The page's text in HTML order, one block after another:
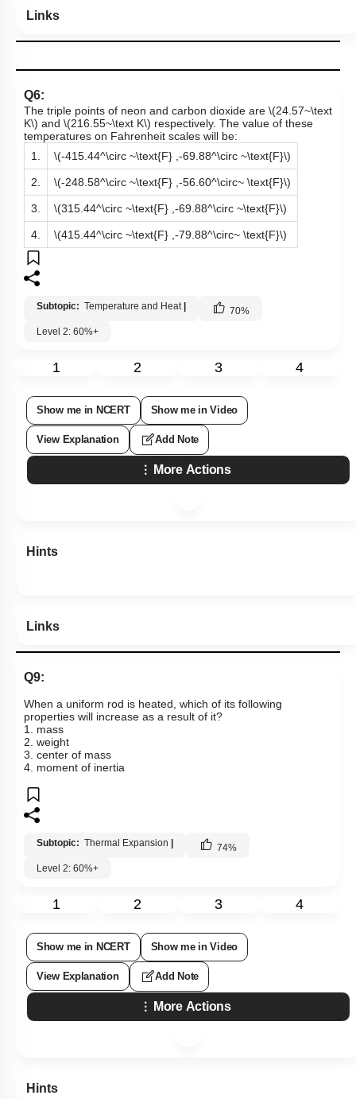
Links
Q6:
The triple points of neon and carbon dioxide are \(24.57~\text
K\) and \(216.55~\text K\) respectively. The value of these
temperatures on Fahrenheit scales will be:
1.
\(-415.44^\circ ~\text{F} ,-69.88^\circ ~\text{F}\)
2. \(-248.58^\circ ~\text{F} ,-56.60^\circ~ \text{F}\)
3. \(315.44^\circ ~\text{F} ,-69.88^\circ ~\text{F}\)
4. \(415.44^\circ ~\text{F} ,-79.88^\circ~ \text{F}\)
Subtopic: Temperature and Heat | 70%
Level 2: 60%+
1 2 3 4
Show me in NCERT Show me in Video
View Explanation Add Note
More Actions
Hints
Links
Q9:
When a uniform rod is heated, which of its following
properties will increase as a result of it?
1. mass
2. weight
3. center of mass
4. moment of inertia
Subtopic: Thermal Expansion | 74%
Level 2: 60%+
1 2 3 4
Show me in NCERT Show me in Video
View Explanation Add Note
More Actions
Hints